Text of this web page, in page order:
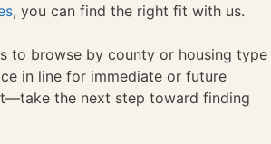
, you can find the right fit with us.
to browse by county or housing type
in line for immediate or future
the next step toward finding